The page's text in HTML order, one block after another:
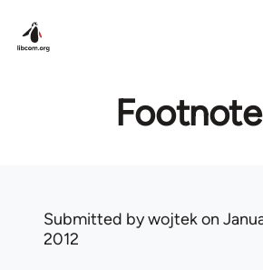
Submitted bywojtekon
2012